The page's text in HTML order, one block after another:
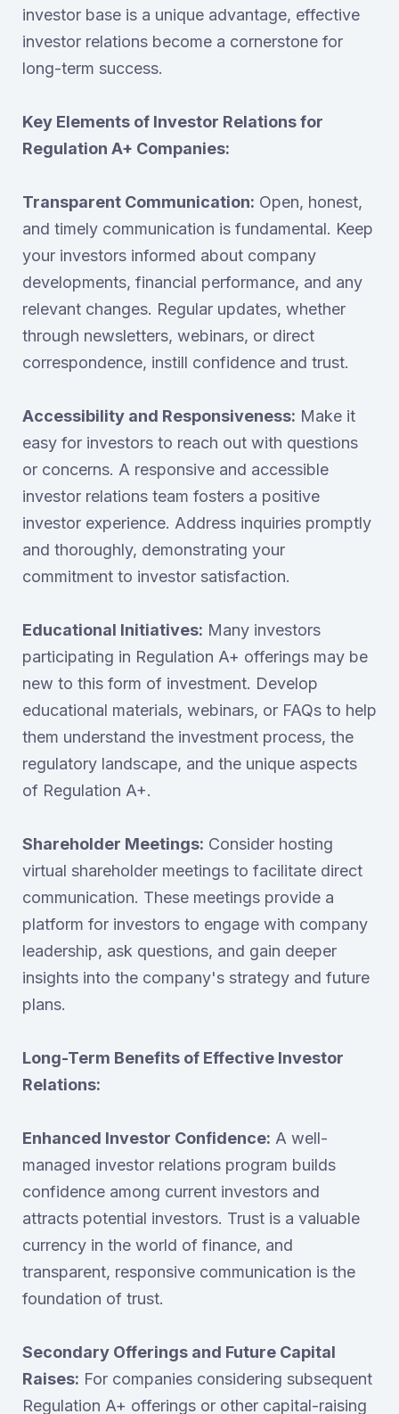
investor base is a unique advantage, effective
investor relations become a cornerstone for
long-term success.
Key Elements of Investor Relations for
Regulation A+ Companies:
Transparent Communication: Open, honest,
and timely communication is fundamental. Keep
your investors informed about company
developments, financial performance, and any
relevant changes. Regular updates, whether
through newsletters, webinars, or direct
correspondence, instill confidence and trust.
Accessibility and Responsiveness: Make it
easy for investors to reach out with questions
or concerns. A responsive and accessible
investor relations team fosters a positive
investor experience. Address inquiries promptly
and thoroughly, demonstrating your
commitment to investor satisfaction.
Educational Initiatives: Many investors
participating in Regulation A+ offerings may be
new to this form of investment. Develop
educational materials, webinars, or FAQs to help
them understand the investment process, the
regulatory landscape, and the unique aspects
of Regulation A+.
Shareholder Meetings: Consider hosting
virtual shareholder meetings to facilitate direct
communication. These meetings provide a
platform for investors to engage with company
leadership, ask questions, and gain deeper
insights into the company's strategy and future
plans.
Long-Term Benefits of Effective Investor
Relations:
Enhanced Investor Confidence: A well-
managed investor relations program builds
confidence among current investors and
attracts potential investors. Trust is a valuable
currency in the world of finance, and
transparent, responsive communication is the
foundation of trust.
Secondary Offerings and Future Capital
Raises: For companies considering subsequent
Regulation A+ offerings or other capital-raising